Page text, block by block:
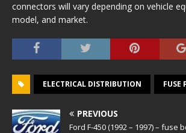
connectors will vary depending on vehicle
model, and market.
ELECTRICAL DISTRIBUTION FUSE
PREVIOUS
Ford F-450 (1992 – 1997) – fuse